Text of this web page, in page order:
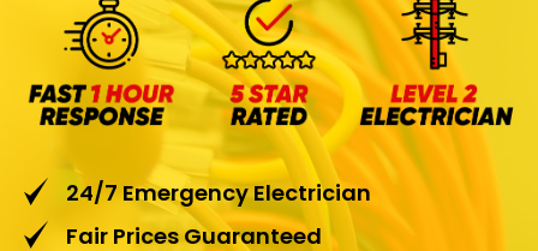
24/7 Emergency Electrician
Fair Prices Guaranteed